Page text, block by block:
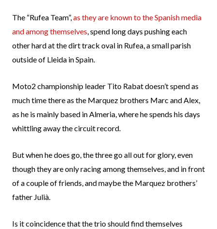
The “Rufea Team”, as they are known to the Spanish media
and among themselves , spend long days pushing each
other hard at the dirt track oval in Rufea, a small parish
outside of Lleida in Spain.
Moto2 championship leader Tito Rabat doesn’t spend as
much time there as the Marquez brothers Marc and Alex,
as he is mainly based in Almeria, where he spends his days
whittling away the circuit record.
But when he does go, the three go all out for glory, even
though they are only racing among themselves, and in front
of a couple of friends, and maybe the Marquez brothers’
father Julià.
Is it coincidence that the trio should find themselves